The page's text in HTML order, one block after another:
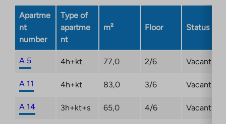
opens
Apartme
nt
number
Type of
apartme
nt
m² Floor Status
A 5 4h+kt 77,0 2/6 Vacant
A 11 4h+kt 83,0 3/6 Vacant
A 14 3h+kt+s 65,0 4/6 Vacant